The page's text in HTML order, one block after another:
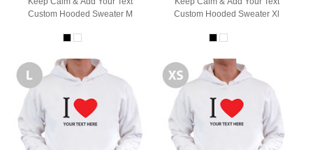
Custom Hooded Sweater M
Custom Hooded Sweater Xl